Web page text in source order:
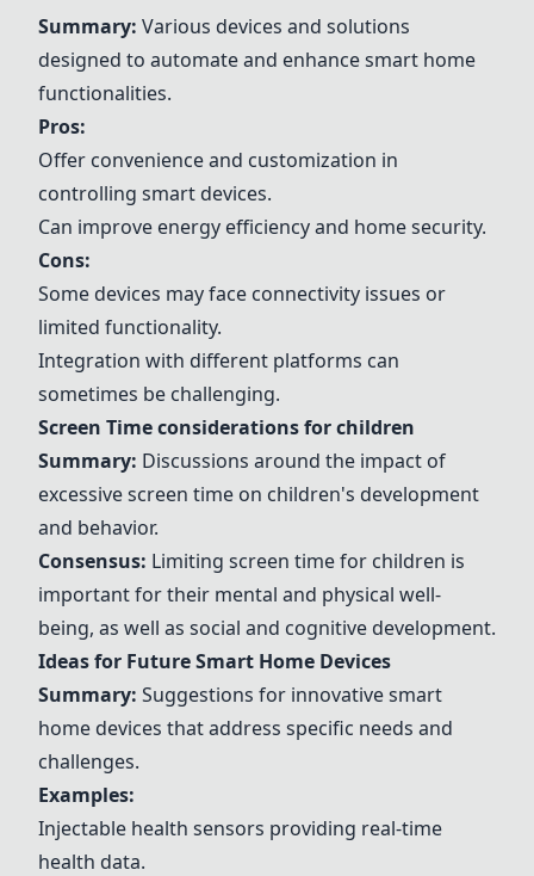
Summary: Various devices and solutions
designed to automate and enhance smart home
functionalities.
Pros:
Offer convenience and customization in
controlling smart devices.
Can improve energy efficiency and home security.
Cons:
Some devices may face connectivity issues or
limited functionality.
Integration with different platforms can
sometimes be challenging.
Screen Time considerations for children
Summary: Discussions around the impact of
excessive screen time on children's development
and behavior.
Consensus: Limiting screen time for children is
important for their mental and physical well-
being, as well as social and cognitive development.
Ideas for Future Smart Home Devices
Summary: Suggestions for innovative smart
home devices that address specific needs and
challenges.
Examples:
Injectable health sensors providing real-time
health data.